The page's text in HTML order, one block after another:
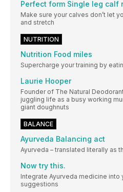
Perfect form Single leg calf
Make sure your calves don’t let
and stretch
NUTRITION
Nutrition Food miles
Supercharge your training by
Laurie Hooper
Founder of The Natural
juggling life as a busy working
giant doughnuts
BALANCE
Ayurveda Balancing act
Ayurveda – translated literally as
Now try this.
Integrate Ayurveda medicine
suggestions